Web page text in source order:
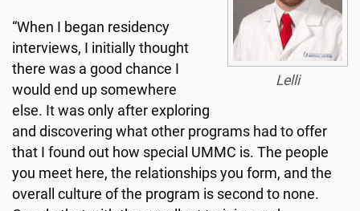
Lelli
“When I began residency
interviews, I initially thought
there was a good chance I
would end up somewhere
else. It was only after exploring
and discovering what other programs had to offer
that I found out how special UMMC is. The people
you meet here, the relationships you form, and the
overall culture of the program is second to none.